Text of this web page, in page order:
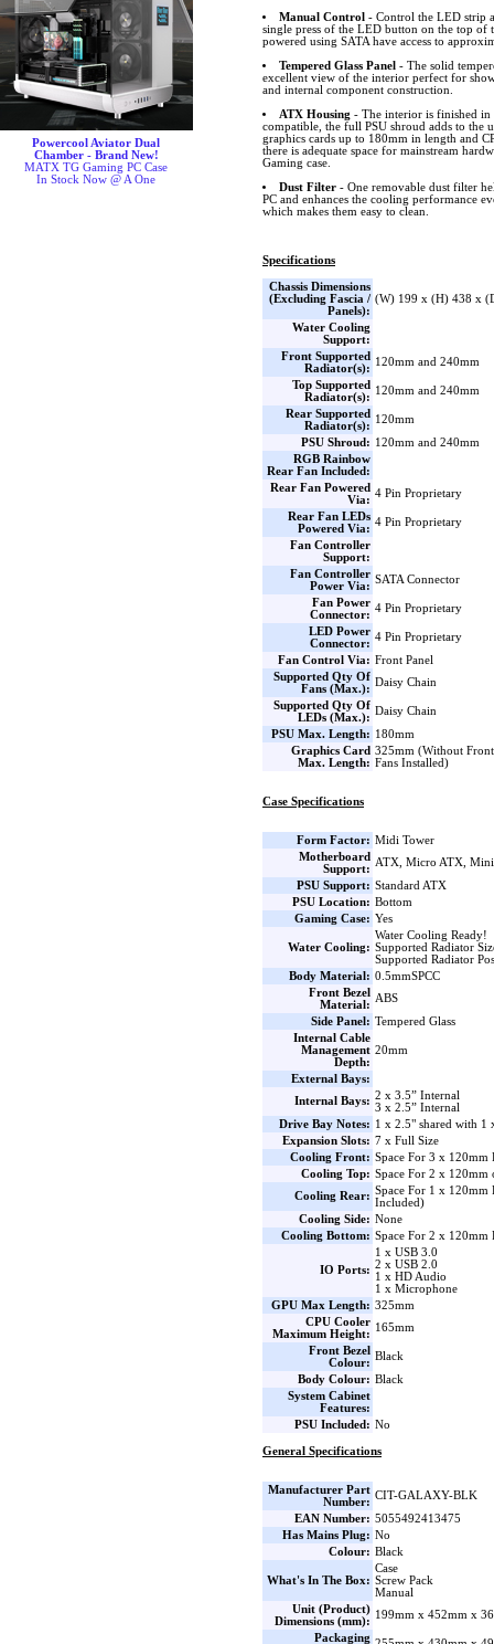
Powercool Aviator Dual
Chamber - Brand New!
MATX TG Gaming PC Case
In Stock Now @ A One
Manual Control - Control the LED strip
single press of the LED button on the top of
powered using SATA have access to
Tempered Glass Panel - The solid
excellent view of the interior perfect for
and internal component construction.
ATX Housing - The interior is finished
compatible, the full PSU shroud adds to the
graphics cards up to 180mm in length and
there is adequate space for mainstream
Gaming case.
Dust Filter- One removable dust filter
PC and enhances the cooling performance
which makes them easy to clean.
Specifications
Chassis Dimensions
(Excluding Fascia /
Panels):
(W) 199 x (H) 438 x
Water Cooling
Support:
Front Supported
Radiator(s):
120mm and 240mm
Top Supported
Radiator(s):
120mm and 240mm
Rear Supported
Radiator(s):
120mm
PSU Shroud: 120mm and 240mm
RGB Rainbow
Rear Fan Included:
Rear Fan Powered
Via:
4 Pin Proprietary
Rear Fan LEDs
Powered Via:
4 Pin Proprietary
Fan Controller
Support:
Fan Controller
Power Via:
SATA Connector
Fan Power
Connector:
4 Pin Proprietary
LED Power
Connector:
4 Pin Proprietary
Fan Control Via: Front Panel
Supported Qty Of
Fans (Max.):
Daisy Chain
Supported Qty Of
LEDs (Max.):
Daisy Chain
PSU Max. Length: 180mm
Graphics Card
Max. Length:
325mm (Without
Fans Installed)
Case Specifications
Form Factor: Midi Tower
Motherboard
Support:
ATX, Micro ATX,
PSU Support: Standard ATX
PSU Location: Bottom
Gaming Case: Yes
Water Cooling:
Water Cooling Ready!
Supported Radiator
Supported Radiator
Body Material: 0.5mmSPCC
Front Bezel
Material:
ABS
Side Panel: Tempered Glass
Internal Cable
Management
Depth:
20mm
External Bays:
Internal Bays: 2 x 3.5” Internal
3 x 2.5” Internal
Drive Bay Notes: 1 x 2.5" shared with 1
Expansion Slots: 7 x Full Size
Cooling Front: Space For 3 x 120mm
Cooling Top: Space For 2 x 120mm
Cooling Rear: Space For 1 x 120mm
Included)
Cooling Side: None
Cooling Bottom: Space For 2 x 120mm
IO Ports:
1 x USB 3.0
2 x USB 2.0
1 x HD Audio
1 x Microphone
GPU Max Length: 325mm
CPU Cooler
Maximum Height:
165mm
Front Bezel
Colour:
Black
Body Colour: Black
System Cabinet
Features:
PSU Included: No
General Specifications
Manufacturer Part
Number:
CIT-GALAXY-BLK
EAN Number: 5055492413475
Has Mains Plug: No
Colour: Black
What's In The Box:
Case
Screw Pack
Manual
Unit (Product)
Dimensions (mm):
199mm x 452mm x
Packaging